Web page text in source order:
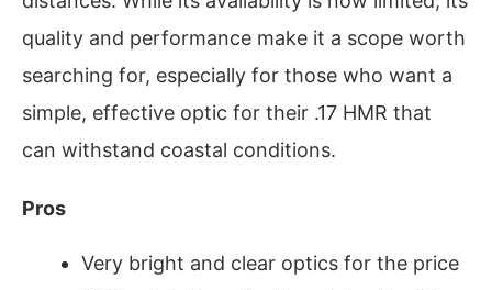
quality and performance make it a scope worth
searching for, especially for those who want a
simple, effective optic for their .17 HMR that
can withstand coastal conditions.
Pros
Very bright and clear optics for the price